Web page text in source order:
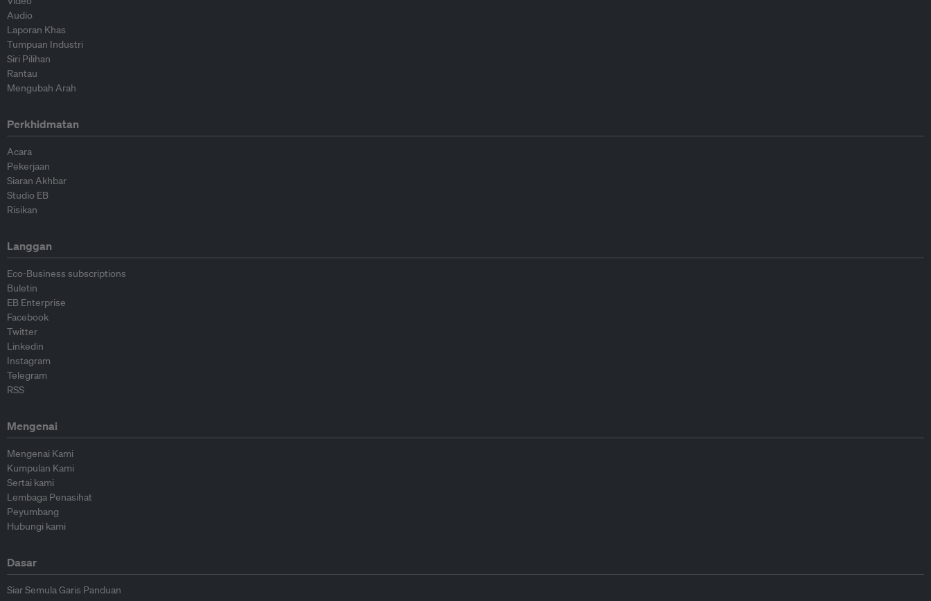
Audio
Laporan Khas
Tumpuan Industri
Siri Pilihan
Rantau
Mengubah Arah
Perkhidmatan
Acara
Pekerjaan
Siaran Akhbar
Studio EB
Risikan
Langgan
Eco-Business subscriptions
Buletin
EB Enterprise
Facebook
Twitter
Linkedin
Instagram
Telegram
RSS
Mengenai
Mengenai Kami
Kumpulan Kami
Sertai kami
Lembaga Penasihat
Peyumbang
Hubungi kami
Dasar
Siar Semula Garis Panduan